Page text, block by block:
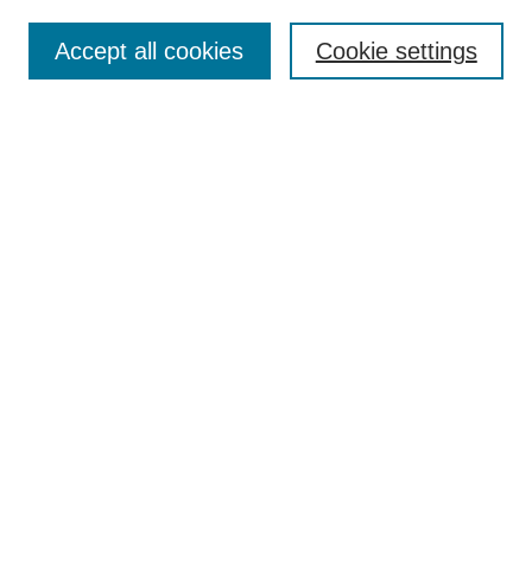
Enter search terms: Cookie settings
Accept all cookies